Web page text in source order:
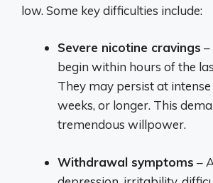
low. Some key difficulties include:
Severe nicotine cravings –
begin within hours of the
They may persist at intense
weeks, or longer. This
tremendous willpower.
Withdrawal symptoms –